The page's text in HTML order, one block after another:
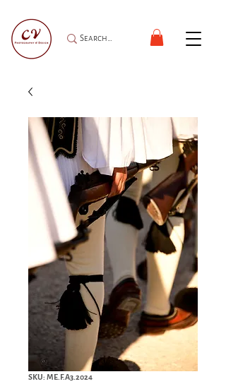
SKU: ME.F.A3.2024